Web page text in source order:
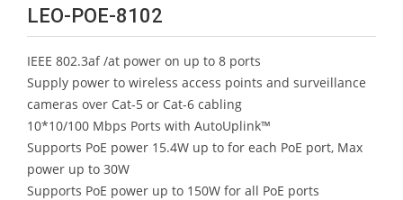
LEO-POE-8102
IEEE 802.3af /at power on up to 8 ports
Supply power to wireless access points and surveillance
cameras over Cat-5 or Cat-6 cabling
10*10/100 Mbps Ports with AutoUplink™
Supports PoE power 15.4W up to for each PoE port, Max
power up to 30W
Supports PoE power up to 150W for all PoE ports